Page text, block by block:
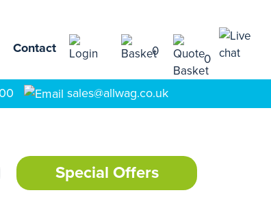
Contact 0
0
sales@allwag.co.uk
Special Offers